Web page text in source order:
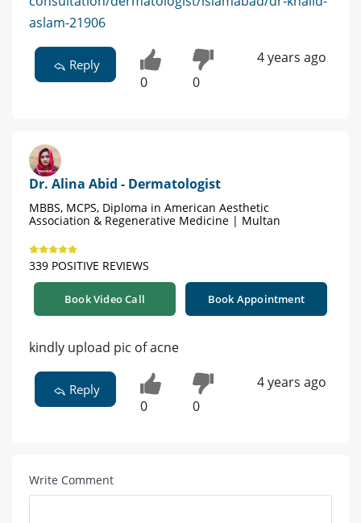
aslam-21906
Reply
0 0
4 years ago
Dr. Alina Abid - Dermatologist
MBBS, MCPS, Diploma in American Aesthetic
Association & Regenerative Medicine | Multan
339 POSITIVE REVIEWS
Book Video Call Book Appointment
kindly upload pic of acne
Reply
0 0
4 years ago
Write Comment